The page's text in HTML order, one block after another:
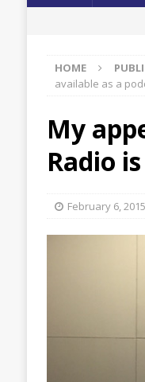
HOME
available as a
My
Radio
February 6, 2015